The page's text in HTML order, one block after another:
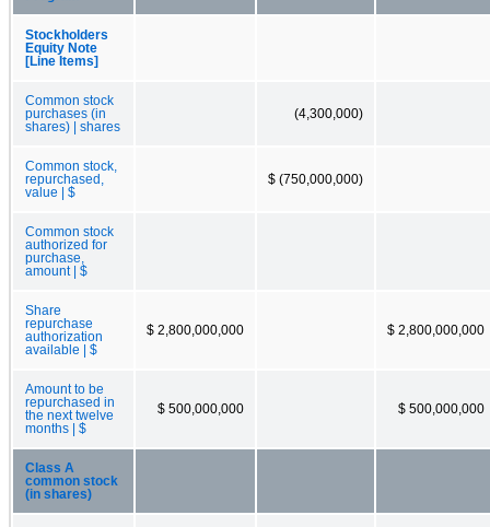
Stockholders
Equity Note
[Line Items]
Common stock
purchases (in
shares) | shares
(4,300,000)
Common stock,
repurchased,
value | $
$ (750,000,000)
Common stock
authorized for
purchase,
amount | $
Share
repurchase
authorization
available | $
$ 2,800,000,000 $ 2,800,000,000
Amount to be
repurchased in
the next twelve
months | $
$ 500,000,000 $ 500,000,000
Class A
common stock
(in shares)